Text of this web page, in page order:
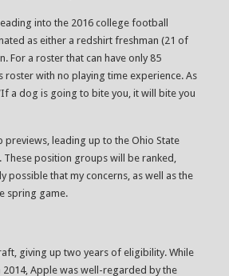
into the 2016 college football
as either a redshirt freshman (21 of
For a roster that can have only 85
roster with no playing time experience. As
a dog is going to bite you, it will bite you
leading up to the Ohio State
These position groups will be ranked,
possible that my concerns, as well as the
spring game.
giving up two years of eligibility. While
Apple was well-regarded by the